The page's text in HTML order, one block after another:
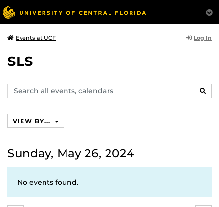
Events at UCF Log In
SLS
Search
events,
VIEW BY...
Sunday, May 26, 2024
No events found.